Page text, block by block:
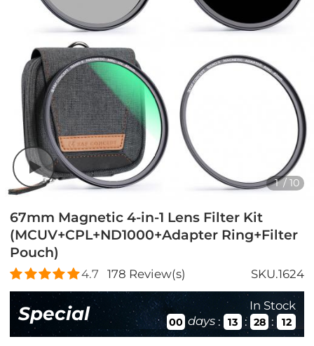
1/10
67mm Magnetic 4-in-1 Lens Filter Kit
(MCUV+CPL+ND1000+Adapter Ring+Filter
Pouch)
4.7 178 Review(s) SKU.1624
Special In Stock
00 days : 13 : 28 : 10